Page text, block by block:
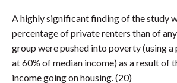
A highly significant finding of the study
percentage of private renters than of
group were pushed into poverty (using
at 60% of median income) as a result of
income going on housing. (20)